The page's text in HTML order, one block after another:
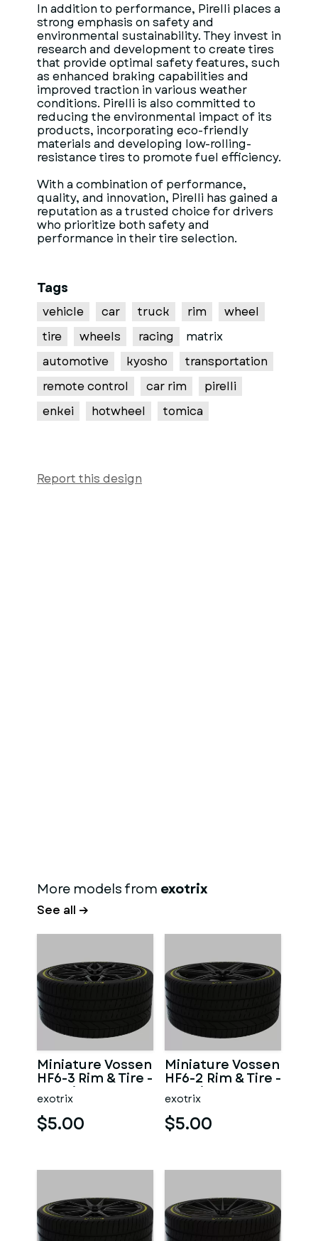
In addition to performance, Pirelli places a
strong emphasis on safety and
environmental sustainability. They invest in
research and development to create tires
that provide optimal safety features, such
as enhanced braking capabilities and
improved traction in various weather
conditions. Pirelli is also committed to
reducing the environmental impact of its
products, incorporating eco-friendly
materials and developing low-rolling-
resistance tires to promote fuel efficiency.
With a combination of performance,
quality, and innovation, Pirelli has gained a
reputation as a trusted choice for drivers
who prioritize both safety and
performance in their tire selection.
Tags
vehicle car truck rim
wheel
tire
wheels racing
matrix
automotive
kyosho
transportation
remote control
car rim
pirelli
enkei
hotwheel tomica
Report this design
More models from exotrix
See all →
Miniature Vossen
HF6-3 Rim & Tire -
3D Print - No
Textures
exotrix
$5.00
Miniature Vossen
HF6-2 Rim & Tire -
3D Print - No
Textures
exotrix
$5.00